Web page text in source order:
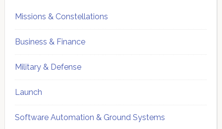
Missions & Constellations
Business & Finance
Military & Defense
Launch
Software Automation & Ground Systems